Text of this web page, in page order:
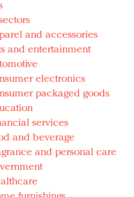
New York, Jan. 17
crowded fashion world,
Jason Wu
International
promotions
and accessories
and entertainment
electronics
packaged goods
services
and beverage
and personal care